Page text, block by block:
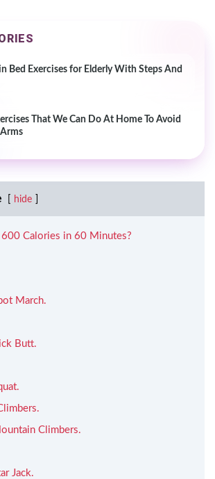
Bed Exercises for Elderly With Steps And
That We Can Do At Home To Avoid
hide
Calories in 60 Minutes?
March.
Butt.
Climbers.
Jack.